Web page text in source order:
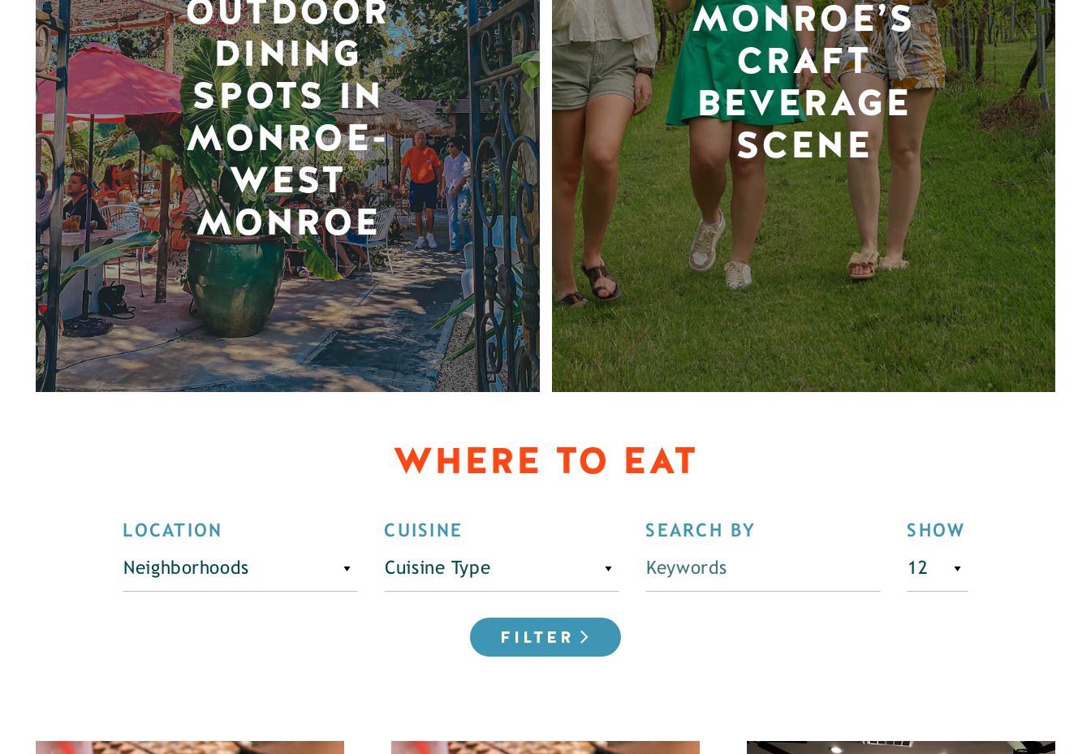
OUTDOOR
DINING
SPOTS IN
MONROE-
WEST
MONROE
MONROE’S
CRAFT
BEVERAGE
SCENE
WHERE TO EAT
LOCATION
Neighborhoods
CUISINE
Cuisine Type
SEARCH BY SHOW
FILTER